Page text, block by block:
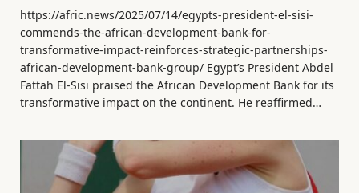
https://afric.news/2025/07/14/egypts-president-el-sisi-
commends-the-african-development-bank-for-
transformative-impact-reinforces-strategic-partnerships-
african-development-bank-group/ Egypt’s President Abdel
Fattah El-Sisi praised the African Development Bank for its
transformative impact on the continent. He reaffirmed…